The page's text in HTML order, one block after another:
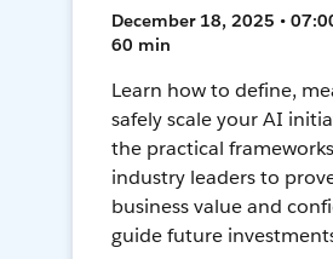
December 18, 2025 •
60 min
Learn how to define,
safely scale your AI
the practical
industry leaders to
business value and
guide future